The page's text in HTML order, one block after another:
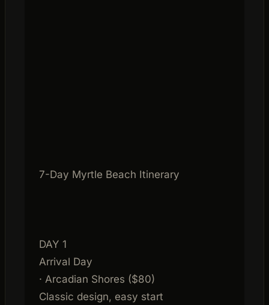
7-Day Myrtle Beach Itinerary
DAY 1
Arrival Day
· Arcadian Shores ($80)
Classic design, easy start